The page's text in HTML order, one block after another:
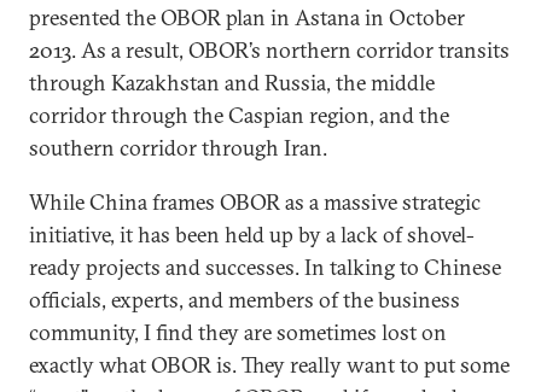
presented the OBOR plan in Astana in October
2013. As a result, OBOR’s northern corridor transits
through Kazakhstan and Russia, the middle
corridor through the Caspian region, and the
southern corridor through Iran.
While China frames OBOR as a massive strategic
initiative, it has been held up by a lack of shovel-
ready projects and successes. In talking to Chinese
officials, experts, and members of the business
community, I find they are sometimes lost on
exactly what OBOR is. They really want to put some